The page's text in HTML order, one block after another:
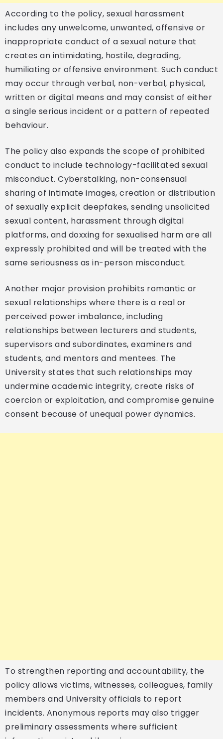
According to the policy, sexual harassment
includes any unwelcome, unwanted, offensive or
inappropriate conduct of a sexual nature that
creates an intimidating, hostile, degrading,
humiliating or offensive environment. Such conduct
may occur through verbal, non-verbal, physical,
written or digital means and may consist of either
a single serious incident or a pattern of repeated
behaviour.
The policy also expands the scope of prohibited
conduct to include technology-facilitated sexual
misconduct. Cyberstalking, non-consensual
sharing of intimate images, creation or distribution
of sexually explicit deepfakes, sending unsolicited
sexual content, harassment through digital
platforms, and doxxing for sexualised harm are all
expressly prohibited and will be treated with the
same seriousness as in-person misconduct.
Another major provision prohibits romantic or
sexual relationships where there is a real or
perceived power imbalance, including
relationships between lecturers and students,
supervisors and subordinates, examiners and
students, and mentors and mentees. The
University states that such relationships may
undermine academic integrity, create risks of
coercion or exploitation, and compromise genuine
consent because of unequal power dynamics.
To strengthen reporting and accountability, the
policy allows victims, witnesses, colleagues, family
members and University officials to report
incidents. Anonymous reports may also trigger
preliminary assessments where sufficient